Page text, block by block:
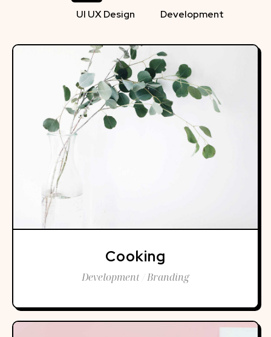
UI UX Design Development
Cooking
Development / Branding